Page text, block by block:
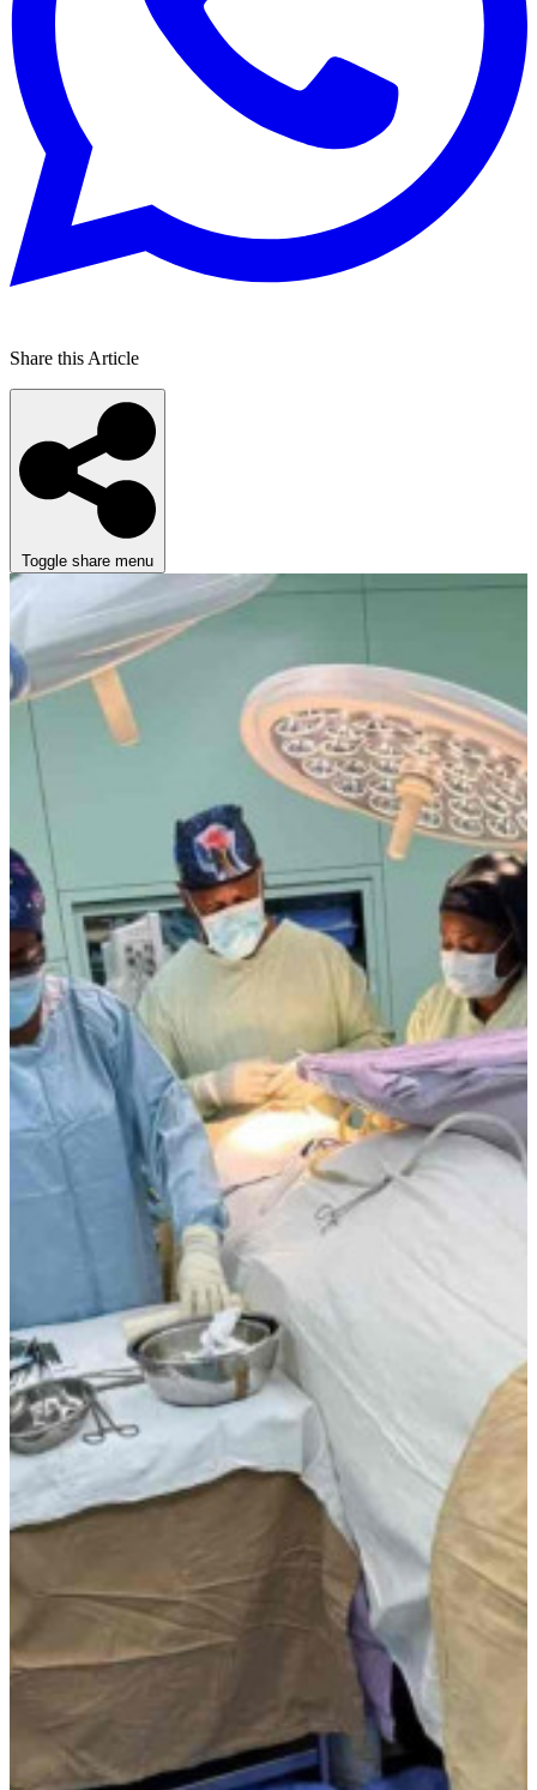
Share this Article
Toggle share menu